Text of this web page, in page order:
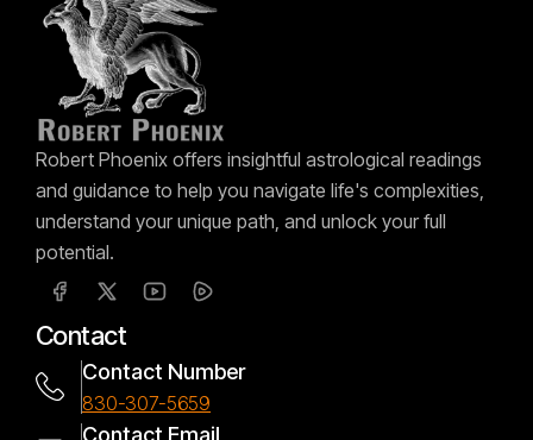
Robert Phoenix offers insightful astrological readings
and guidance to help you navigate life's complexities,
understand your unique path, and unlock your full
potential.
Contact
Contact Number
830-307-5659
Contact Email